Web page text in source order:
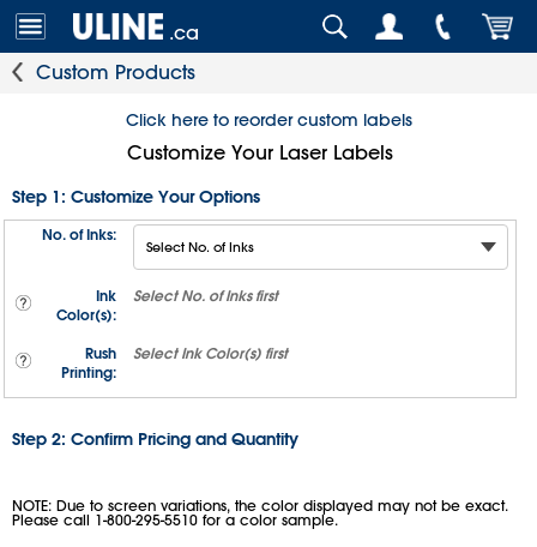
.ca
Custom Products
Click here to reorder custom labels
Customize Your Laser Labels
Step 1: Customize Your Options
No. of Inks:
Ink
Color(s):
SelectNo. of Inks first
Rush
Printing:
SelectInk Color(s) first
Step 2: Confirm Pricing and Quantity
NOTE: Due to screen variations, the color displayed may not be exact.
Please call 1-800-295-5510 for a color sample.